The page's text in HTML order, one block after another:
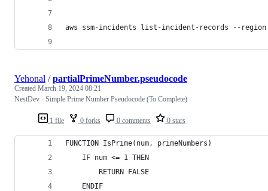
aws ssm-incidents list-incident-records --
1 file 0 forks 0 comments 0 stars
Yehonal /partialPrimeNumber.pseudocode
Created March 19, 2024 08:21
NestDev - Simple Prime Number Pseudocode (To Complete)
FUNCTION IsPrime(num, primeNumbers)
    IF num <= 1 THEN
        RETURN FALSE
    ENDIF